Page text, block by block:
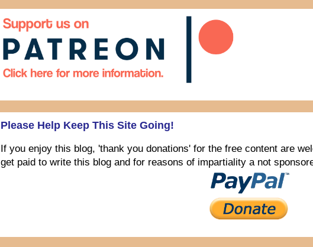
Please Help Keep This Site Going!
If you enjoy this blog, 'thank you donations' for the free content are
get paid to write this blog and for reasons of impartiality a not